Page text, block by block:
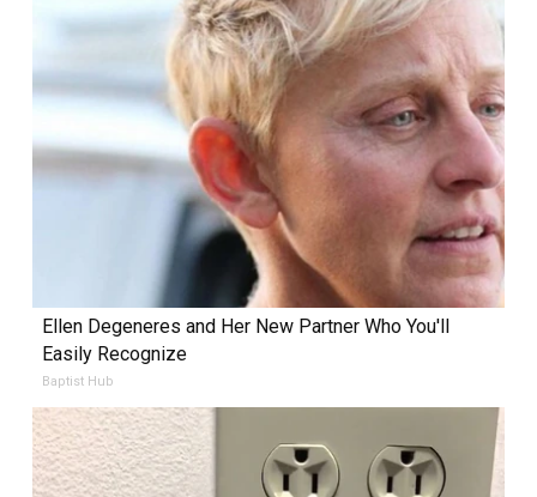
Ellen Degeneres and Her New Partner Who You'll
Easily Recognize
Baptist Hub